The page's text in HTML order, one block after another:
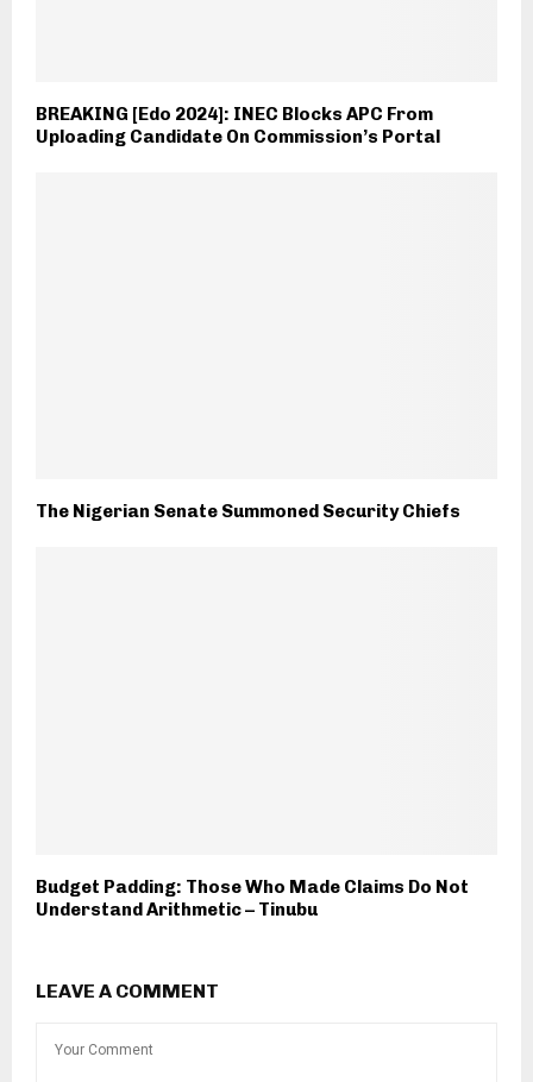
BREAKING [Edo 2024]: INEC Blocks APC From
Uploading Candidate On Commission’s Portal
The Nigerian Senate Summoned Security Chiefs
Budget Padding: Those Who Made Claims Do Not
Understand Arithmetic – Tinubu
LEAVE A COMMENT